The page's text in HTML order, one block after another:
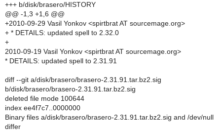
+++ b/disk/brasero/HISTORY
@@ -1,3 +1,6 @@
+2010-09-29 Vasil Yonkov <spirtbrat AT sourcemage.org>
+ * DETAILS: updated spell to 2.32.0
+
2010-09-19 Vasil Yonkov <spirtbrat AT sourcemage.org>
* DETAILS: updated spell to 2.31.91
diff --git a/disk/brasero/brasero-2.31.91.tar.bz2.sig
b/disk/brasero/brasero-2.31.91.tar.bz2.sig
deleted file mode 100644
index ee4f7c7..0000000
Binary files a/disk/brasero/brasero-2.31.91.tar.bz2.sig and /dev/null
differ